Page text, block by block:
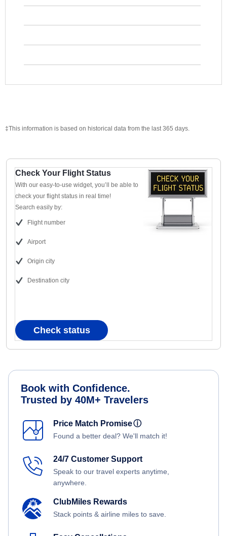
‡This information is based on historical data from the last 365 days.
Check Your Flight Status
With our easy-to-use widget, you’ll be able to
check your flight status in real time!
Search easily by:
Flight number
Airport
Origin city
Destination city
Check status
Book with Confidence.
Trusted by 40M+ Travelers
Price Match Promiseⓘ
Found a better deal? We'll match it!
24/7 Customer Support
Speak to our travel experts anytime,
anywhere.
ClubMiles Rewards
Stack points & airline miles to save.